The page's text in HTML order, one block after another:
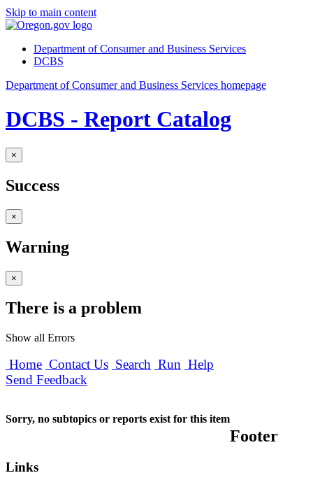
Skip to main content
Department of Consumer and Business Services
DCBS
Department of Consumer and Business Services homepage
DCBS - Report Catalog
×
Success
×
Warning
×
There is a problem
Show all Errors
Home Contact Us Search Run Help
Send Feedback
Sorry, no subtopics or reports exist for this item
Footer
Links